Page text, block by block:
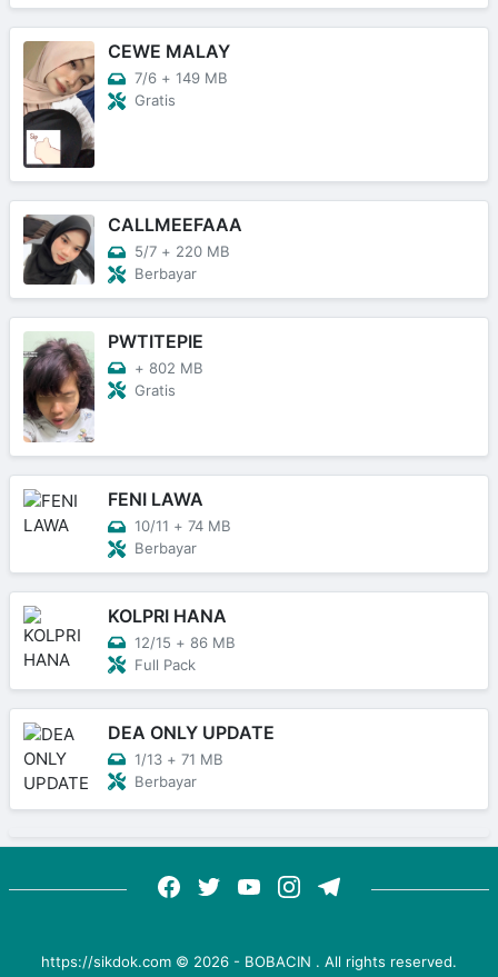
CEWE MALAY
7/6 + 149 MB
Gratis
CALLMEEFAAA
5/7 + 220 MB
Berbayar
PWTITEPIE
+ 802 MB
Gratis
FENI LAWA
10/11 + 74 MB
Berbayar
KOLPRI HANA
12/15 + 86 MB
Full Pack
DEA ONLY UPDATE
1/13 + 71 MB
Berbayar
https://sikdok.com © 2026 - BOBACIN . All rights reserved.